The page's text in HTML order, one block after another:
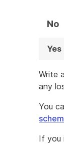
No
Yes
Write
any
You
If you